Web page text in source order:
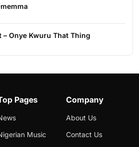
– Onye Kwuru That Thing
Pages
Music
Company
About Us
Contact Us